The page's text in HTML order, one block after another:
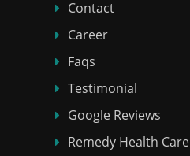
Contact
Career
Faqs
Testimonial
Google Reviews
Remedy Health Care